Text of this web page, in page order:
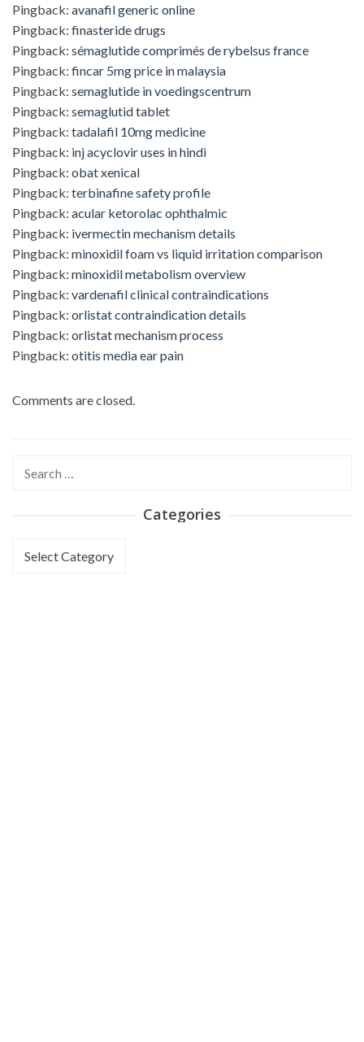
Pingback: avanafil generic online
Pingback: finasteride drugs
Pingback: sémaglutide comprimés de rybelsus france
Pingback: fincar 5mg price in malaysia
Pingback: semaglutide in voedingscentrum
Pingback: semaglutid tablet
Pingback: tadalafil 10mg medicine
Pingback: inj acyclovir uses in hindi
Pingback: obat xenical
Pingback: terbinafine safety profile
Pingback: acular ketorolac ophthalmic
Pingback: ivermectin mechanism details
Pingback: minoxidil foam vs liquid irritation comparison
Pingback: minoxidil metabolism overview
Pingback: vardenafil clinical contraindications
Pingback: orlistat contraindication details
Pingback: orlistat mechanism process
Pingback: otitis media ear pain
Comments are closed.
Categories